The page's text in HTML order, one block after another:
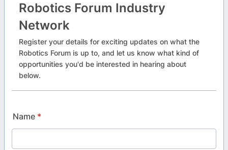
Robotics Forum Industry
Network
Register your details for exciting updates on what the
Robotics Forum is up to, and let us know what kind of
opportunities you'd be interested in hearing about
below.
Name *